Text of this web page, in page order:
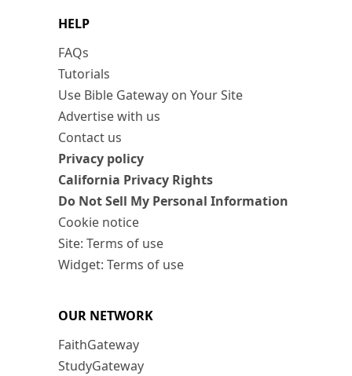
HELP
FAQs
Tutorials
Use Bible Gateway on Your Site
Advertise with us
Contact us
Privacy policy
California Privacy Rights
Do Not Sell My Personal Information
Cookie notice
Site: Terms of use
Widget: Terms of use
OUR NETWORK
FaithGateway
StudyGateway